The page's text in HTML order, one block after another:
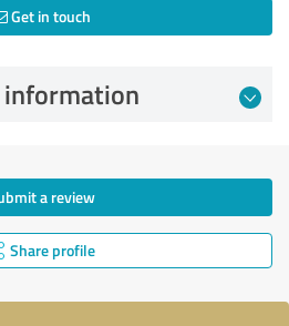
Get in touch
information
a review
Share profile